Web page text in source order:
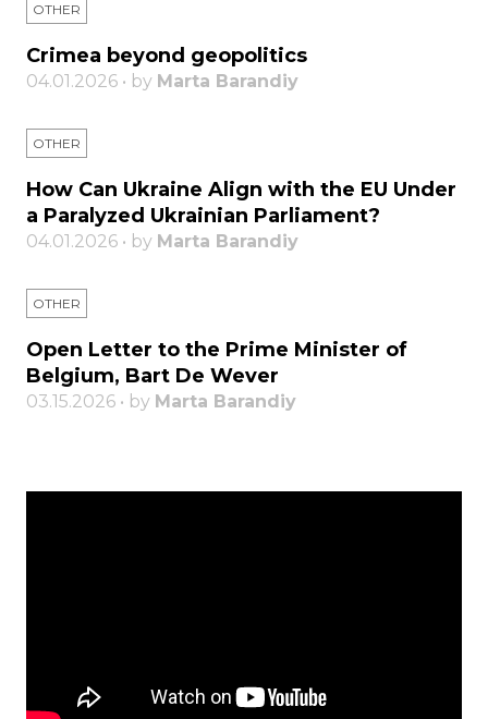
OTHER
Crimea beyond geopolitics
04.01.2026 • by Marta Barandiy
OTHER
How Can Ukraine Align with the EU Under
a Paralyzed Ukrainian Parliament?
04.01.2026 • by Marta Barandiy
OTHER
Open Letter to the Prime Minister of
Belgium, Bart De Wever
03.15.2026 • by Marta Barandiy